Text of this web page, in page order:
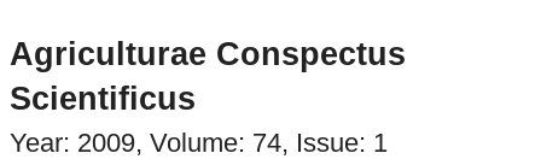
Issues
Search
Agriculturae Conspectus
Scientificus
Year: 2009, Volume: 74, Issue: 1